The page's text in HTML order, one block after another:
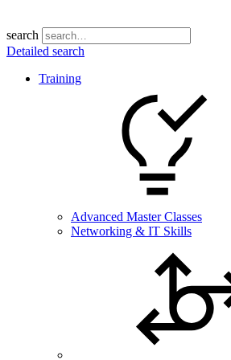
search
Detailed search
Training
Advanced Master Classes
Networking & IT Skills